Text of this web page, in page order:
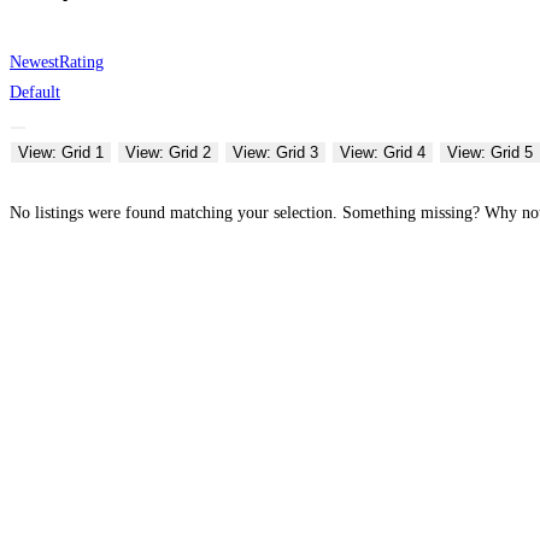
NewestRating
Default
View: Grid 1 View: Grid 2 View: Grid 3 View: Grid 4 View: Grid 5
No listings were found matching your selection. Something missing? Why